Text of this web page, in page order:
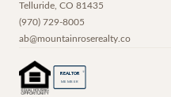
Telluride CO 81435
(970) 729-8005
ab@mountainroserealty.co
REALTOR ®
MEMBER